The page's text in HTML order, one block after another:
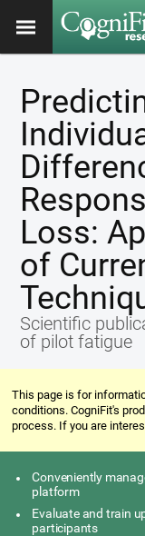
Loss:
of
Scientific
of pilot fatigue
This page is for
conditions. CogniFit's
process. If you are
Conveniently
platform
Evaluate and train
participants